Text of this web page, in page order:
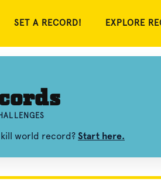
SET A RECORD! EXPLORE
world record? Start here.